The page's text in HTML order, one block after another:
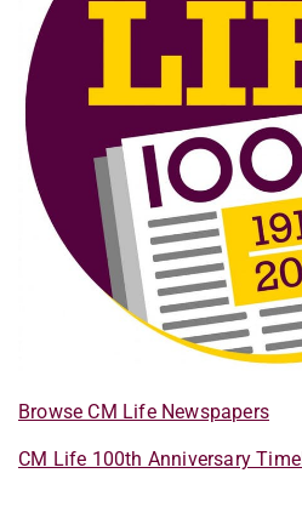
Browse CM Life Newspapers
CM Life 100th Anniversary